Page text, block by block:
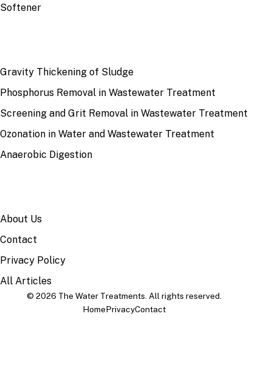
Softener
Gravity Thickening of Sludge
Phosphorus Removal in Wastewater Treatment
Screening and Grit Removal in Wastewater Treatment
Ozonation in Water and Wastewater Treatment
Anaerobic Digestion
About Us
Contact
Privacy Policy
All Articles
© 2026 The Water Treatments. All rights reserved.
HomePrivacyContact